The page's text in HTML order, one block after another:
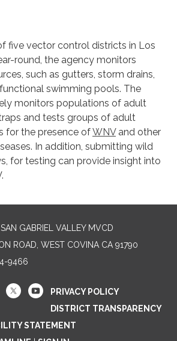
five vector control districts in Los
round, the agency monitors
such as gutters, storm drains,
swimming pools. The
monitors populations of adult
and tests groups of adult
for the presence ofWNVand other
In addition, submitting wild
for testing can provide insight into
GABRIEL VALLEY MVCD
ROAD, WEST COVINA CA 91790
9466
PRIVACY POLICY
DISTRICT TRANSPARENCY
STATEMENT